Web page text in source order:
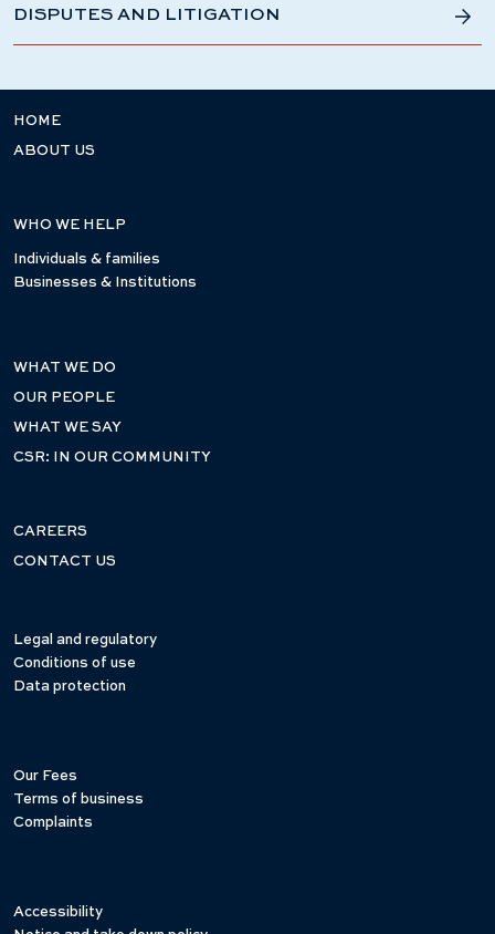
DISPUTES AND LITIGATION
HOME
ABOUT US
WHO WE HELP
Individuals & families
Businesses & Institutions
WHAT WE DO
OUR PEOPLE
WHAT WE SAY
CSR: IN OUR COMMUNITY
CAREERS
CONTACT US
Legal and regulatory
Conditions of use
Data protection
Our Fees
Terms of business
Complaints
Accessibility